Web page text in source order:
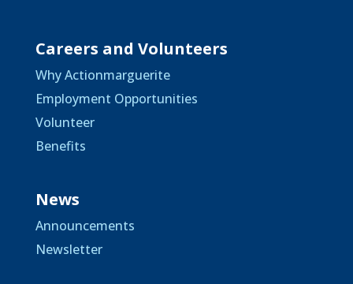
Careers and Volunteers
Why Actionmarguerite
Employment Opportunities
Volunteer
Benefits
News
Announcements
Newsletter